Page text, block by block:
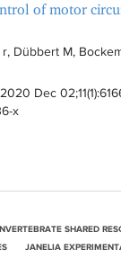
of motor
Dübbert M,
Dec 02;11(1):
x
SHARED
JANELIA